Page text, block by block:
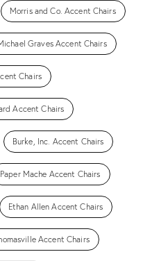
Morris and Co. Accent Chairs
Graves Accent Chairs
Chairs
Accent Chairs
Burke, Inc. Accent Chairs
Paper Mache Accent Chairs
Ethan Allen Accent Chairs
Accent Chairs